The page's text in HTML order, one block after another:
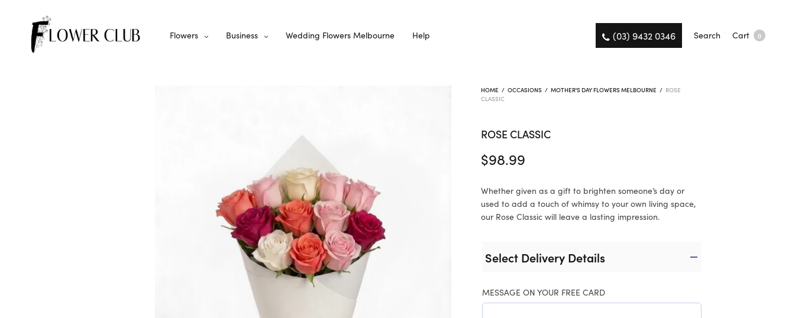
Flowers Business Wedding Flowers Melbourne Help (03) 9432 0346 Search Cart 0
HOME / OCCASIONS / MOTHER'S DAY FLOWERS MELBOURNE / ROSE
CLASSIC
ROSE CLASSIC
$98.99
Whether given as a gift to brighten someone’s day or
used to add a touch of whimsy to your own living space,
our Rose Classic will leave a lasting impression.
Select Delivery Details
MESSAGE ON YOUR FREE CARD